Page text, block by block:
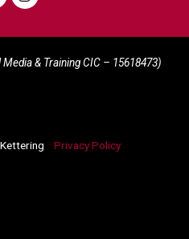
I
s
a& Training CIC – 15618473)
Kettering Privacy Policy